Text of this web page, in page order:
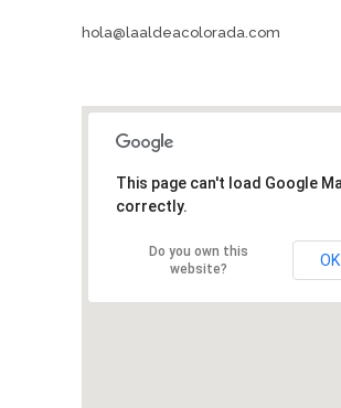
hola@laaldeacolorada.com
This page can't load Google
correctly.
Do you own this
website?
OK